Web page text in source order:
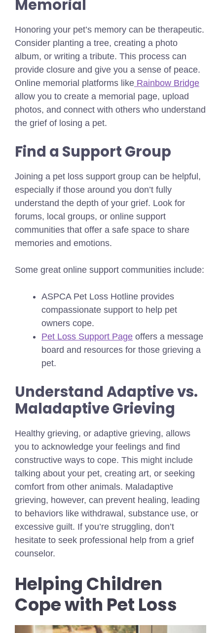
Memorial
Honoring your pet’s memory can be therapeutic.
Consider planting a tree, creating a photo
album, or writing a tribute. This process can
provide closure and give you a sense of peace.
Online memorial platforms like Rainbow Bridge
allow you to create a memorial page, upload
photos, and connect with others who understand
the grief of losing a pet.
Find a Support Group
Joining a pet loss support group can be helpful,
especially if those around you don’t fully
understand the depth of your grief. Look for
forums, local groups, or online support
communities that offer a safe space to share
memories and emotions.
Some great online support communities include:
ASPCA Pet Loss Hotline provides
compassionate support to help pet
owners cope.
Pet Loss Support Page offers a message
board and resources for those grieving a
pet.
Understand Adaptive vs.
Maladaptive Grieving
Healthy grieving, or adaptive grieving, allows
you to acknowledge your feelings and find
constructive ways to cope. This might include
talking about your pet, creating art, or seeking
comfort from other animals. Maladaptive
grieving, however, can prevent healing, leading
to behaviors like withdrawal, substance use, or
excessive guilt. If you’re struggling, don’t
hesitate to seek professional help from a grief
counselor.
Helping Children
Cope with Pet Loss